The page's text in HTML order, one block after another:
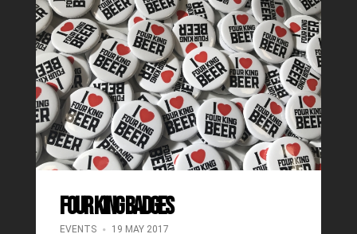
FOUR KING BADGES
EVENTS 19 MAY 2017